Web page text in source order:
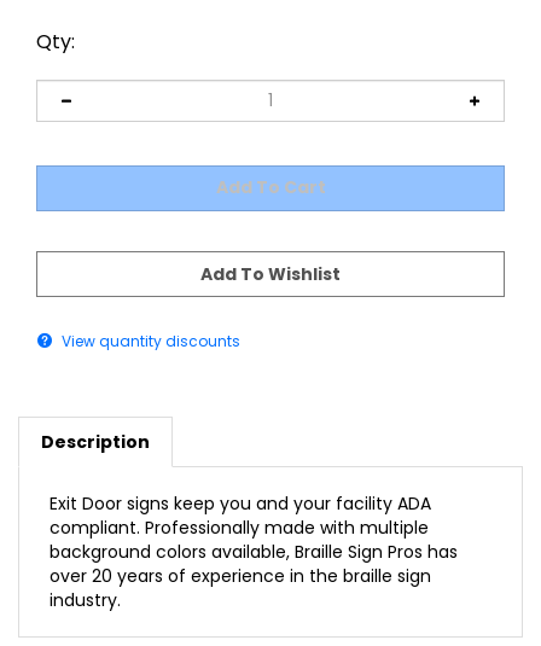
Qty:
Description
compliant. Professionally made with multiple
background colors available, Braille Sign Pros has
over 20 years of experience in the braille sign
industry.